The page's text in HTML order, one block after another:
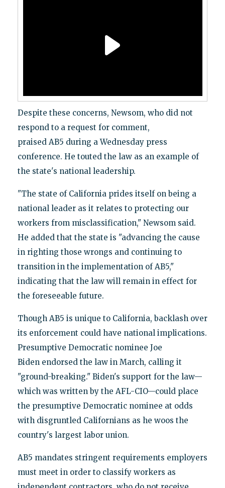
Despite these concerns, Newsom, who did not
respond to a request for comment,
praised AB5 during a Wednesday press
conference. He touted the law as an example of
the state's national leadership.
"The state of California prides itself on being a
national leader as it relates to protecting our
workers from misclassification," Newsom said.
He added that the state is "advancing the cause
in righting those wrongs and continuing to
transition in the implementation of AB5,"
indicating that the law will remain in effect for
the foreseeable future.
Though AB5 is unique to California, backlash over
its enforcement could have national implications.
Presumptive Democratic nominee Joe
Biden endorsed the law in March, calling it
"ground-breaking." Biden's support for the law—
which was written by the AFL-CIO—could place
the presumptive Democratic nominee at odds
with disgruntled Californians as he woos the
country's largest labor union.
AB5 mandates stringent requirements employers
must meet in order to classify workers as